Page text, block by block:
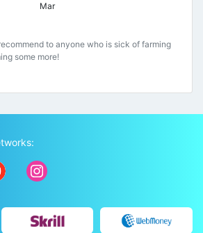
Mar
to anyone who is sick of farming
some more!